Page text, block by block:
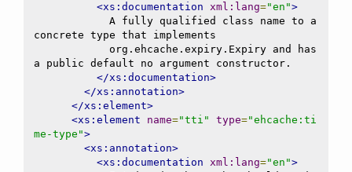
<xs:documentation xml:lang="en">
concrete type that implements
a public default no argument constructor.
</xs:documentation>
</xs:annotation>
</xs:element>
<xs:element
name="tti" type="ehcache:ti
me-type">
<xs:annotation>
<xs:documentation xml:lang="en">